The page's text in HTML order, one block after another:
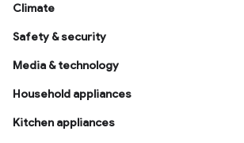
Climate
Safety & security
Media & technology
Household appliances
Kitchen appliances